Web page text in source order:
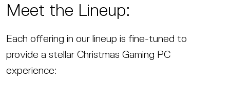
Meet the Lineup:
Each offering in our lineup is fine-tuned to
provide a stellar Christmas Gaming PC
experience: